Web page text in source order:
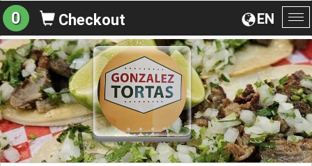
EN
0 Checkout